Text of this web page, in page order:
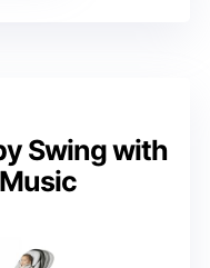
Swing with